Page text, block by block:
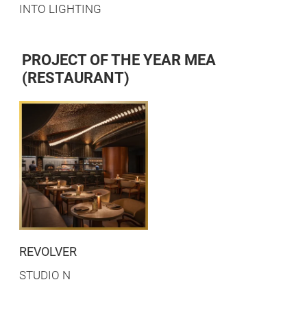
INTO LIGHTING
PROJECT OF THE YEAR MEA
(RESTAURANT)
REVOLVER
STUDIO N